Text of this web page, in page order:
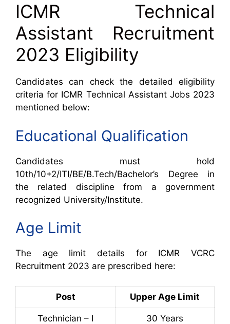
ICMR Technical
Assistant Recruitment
2023 Eligibility
Candidates can check the detailed eligibility
criteria for ICMR Technical Assistant Jobs 2023
mentioned below:
Educational Qualification
Candidates must hold
10th/10+2/ITI/BE/B.Tech/Bachelor’s Degree in
the related discipline from a government
recognized University/Institute.
Age Limit
The age limit details for ICMR VCRC
Recruitment 2023 are prescribed here:
Post Upper Age Limit
Technician – I 30 Years